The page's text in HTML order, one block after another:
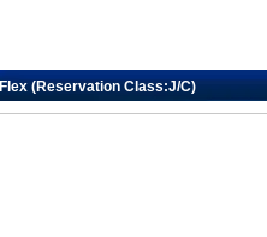
Flex (Reservation Class:J/C)